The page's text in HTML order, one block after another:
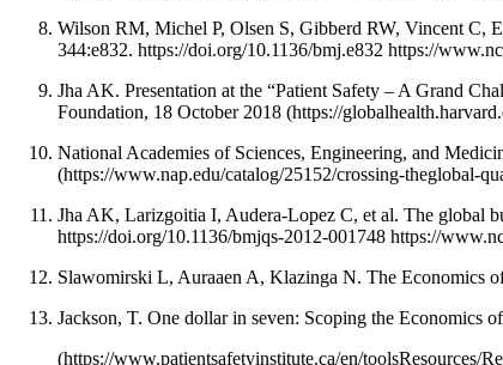
Wilson RM, Michel P, Olsen S, Gibberd RW, Vincent C,
344:e832. https://doi.org/10.1136/bmj.e832 https://
Jha AK. Presentation at the “Patient Safety – A Grand
Foundation, 18 October 2018 (https://
National Academies of Sciences, Engineering, and
(https://www.nap.edu/catalog/25152/crossing-theglobal-
Jha AK, Larizgoitia I, Audera-Lopez C, et al. The global
https://doi.org/10.1136/bmjqs-2012-001748 https://
Slawomirski L, Auraaen A, Klazinga N. The Economics
Jackson, T. One dollar in seven: Scoping the Economics
(https://www.patientsafetyinstitute.ca/en/toolsResources/